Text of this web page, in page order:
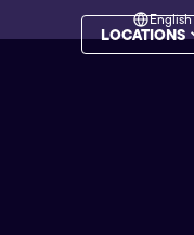
LOCATIONS
English